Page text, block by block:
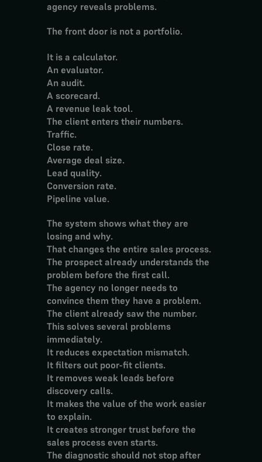
agency reveals problems.
The front door is not a portfolio.
It is a calculator.
An evaluator.
An audit.
A scorecard.
A revenue leak tool.
The client enters their numbers.
Traffic.
Close rate.
Average deal size.
Lead quality.
Conversion rate.
Pipeline value.
The system shows what they are
losing and why.
That changes the entire sales process.
The prospect already understands the
problem before the first call.
The agency no longer needs to
convince them they have a problem.
The client already saw the number.
This solves several problems
immediately.
It reduces expectation mismatch.
It filters out poor-fit clients.
It removes weak leads before
discovery calls.
It makes the value of the work easier
to explain.
It creates stronger trust before the
sales process even starts.
The diagnostic should not stop after